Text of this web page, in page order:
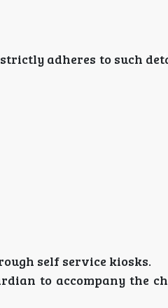
adheres to such
self service kiosks.
to accompany the